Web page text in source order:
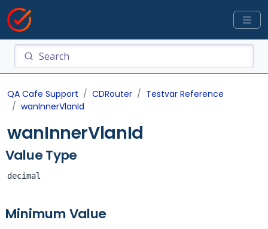
QA Cafe Support CDRouter
Testvar Reference
wanInnerVlanId
wanInnerVlanId
Value Type
decimal
Minimum Value